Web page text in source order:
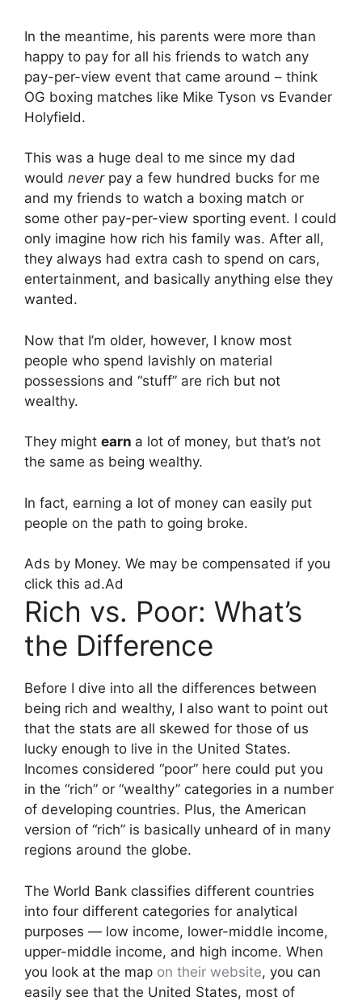
In the meantime, his parents were more than
happy to pay for all his friends to watch any
pay-per-view event that came around – think
OG boxing matches like Mike Tyson vs Evander
Holyfield.
This was a huge deal to me since my dad
would neverpay a few hundred bucks for me
and my friends to watch a boxing match or
some other pay-per-view sporting event. I could
only imagine how rich his family was. After all,
they always had extra cash to spend on cars,
entertainment, and basically anything else they
wanted.
Now that I’m older, however, I know most
people who spend lavishly on material
possessions and “stuff” are rich but not
wealthy.
They might earn a lot of money, but that’s not
the same as being wealthy.
In fact, earning a lot of money can easily put
people on the path to going broke.
Ads by Money. We may be compensated if you
click this ad.Ad
Rich vs. Poor: What’s
the Difference
Before I dive into all the differences between
being rich and wealthy, I also want to point out
that the stats are all skewed for those of us
lucky enough to live in the United States.
Incomes considered “poor” here could put you
in the “rich” or “wealthy” categories in a number
of developing countries. Plus, the American
version of “rich” is basically unheard of in many
regions around the globe.
The World Bank classifies different countries
into four different categories for analytical
purposes — low income, lower-middle income,
upper-middle income, and high income. When
you look at the map on their website, you can
easily see that the United States, most of